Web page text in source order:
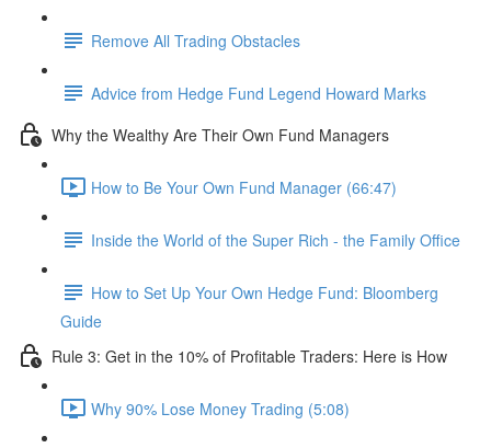
Remove All Trading Obstacles
Advice from Hedge Fund Legend Howard Marks
Why the Wealthy Are Their Own Fund Managers
How to Be Your Own Fund Manager (66:47)
Inside the World of the Super Rich - the Family Office
How to Set Up Your Own Hedge Fund: Bloomberg
Guide
Rule 3: Get in the 10% of Profitable Traders: Here is How
Why 90% Lose Money Trading (5:08)